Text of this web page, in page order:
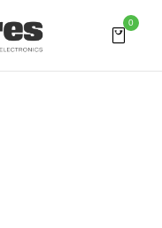
0